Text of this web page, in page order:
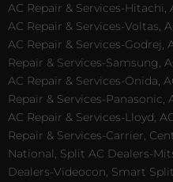
AC Repair & Services-Hitachi,
AC Repair & Services-Voltas,
AC Repair & Services-Godrej,
Repair & Services-Samsung,
AC Repair & Services-Onida,
Repair & Services-Panasonic,
AC Repair & Services-Lloyd,
Repair & Services-Carrier,
National, Split AC Dealers-
Dealers-Videocon, Smart